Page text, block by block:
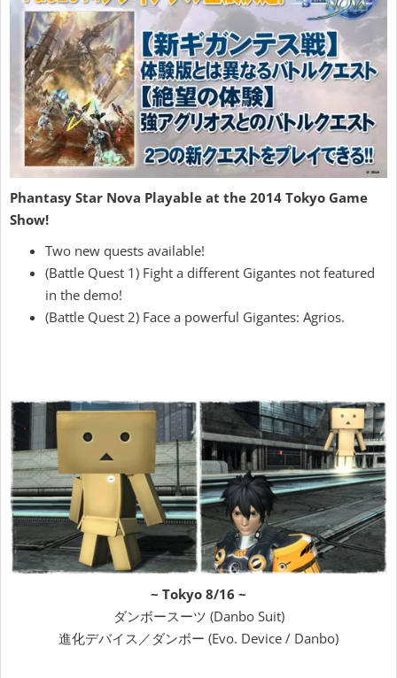
Phantasy Star Nova Playable at the 2014 Tokyo Game
Show!
Two new quests available!
(Battle Quest 1) Fight a different Gigantes not featured
in the demo!
(Battle Quest 2) Face a powerful Gigantes: Agrios.
~ Tokyo 8/16 ~
ダンボースーツ (Danbo Suit)
進化デバイス／ダンボー (Evo. Device / Danbo)